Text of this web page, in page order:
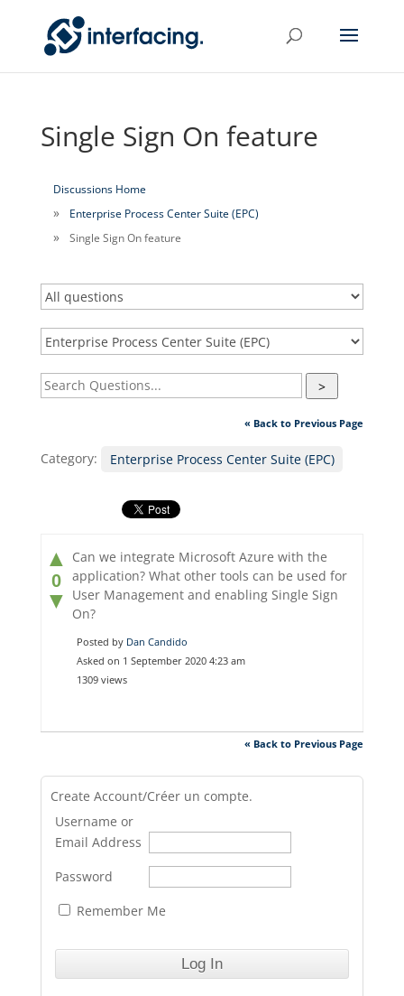
Single Sign On feature
Discussions Home
Enterprise Process Center Suite (EPC)
Single Sign On feature
>
« Back to Previous Page
Category: Enterprise Process Center Suite (EPC)
▲
0
▼
Can we integrate Microsoft Azure with the
application? What other tools can be used for
User Management and enabling Single Sign
On?
Posted by Dan Candido
Asked on 1 September 2020 4:23 am
1309 views
« Back to Previous Page
Create Account/Créer un compte.
Username or
Email Address
Password
Remember Me